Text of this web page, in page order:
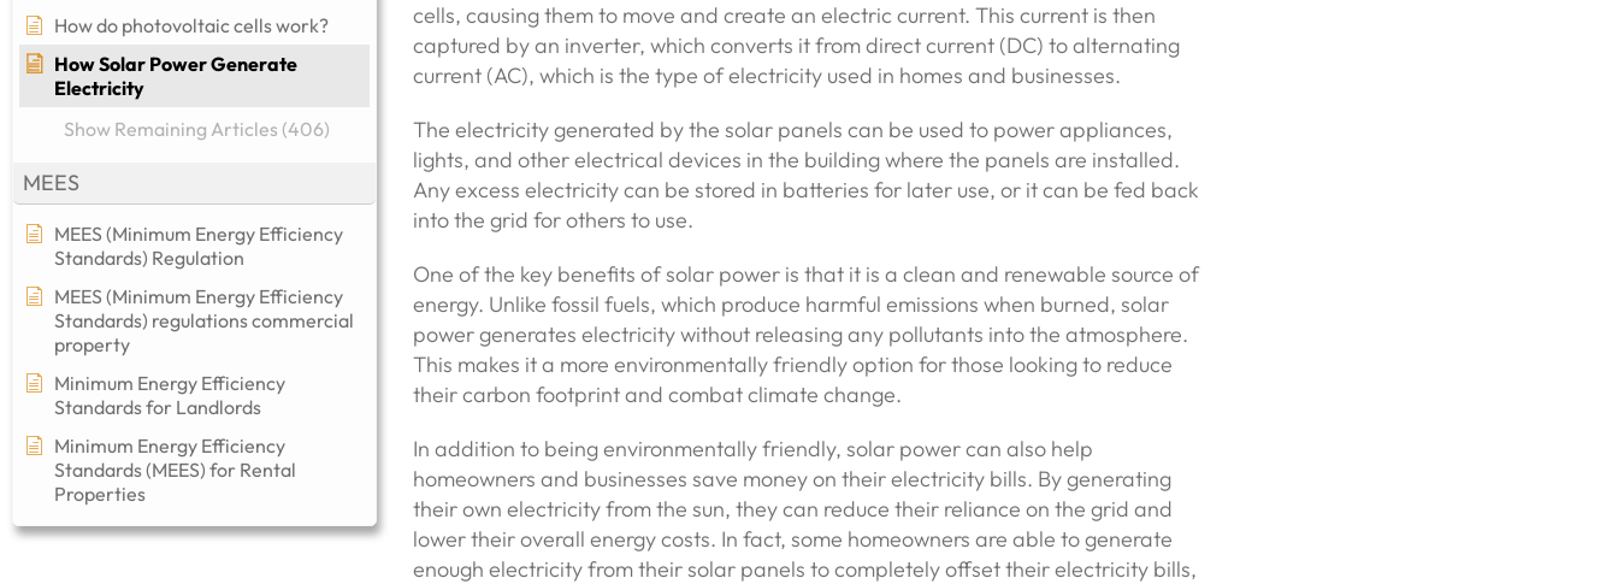
How do photovoltaic cells work?
How Solar Power Generate
Electricity
Show Remaining Articles (406)
MEES
MEES (Minimum Energy Efficiency
Standards) Regulation
MEES (Minimum Energy Efficiency
Standards) regulations commercial
property​
Minimum Energy Efficiency
Standards for Landlords
Minimum Energy Efficiency
Standards (MEES) for Rental
Properties
cells, causing them to move and create an electric current. This current is then
captured by an inverter, which converts it from direct current (DC) to alternating
current (AC), which is the type of electricity used in homes and businesses.
The electricity generated by the solar panels can be used to power appliances,
lights, and other electrical devices in the building where the panels are installed.
Any excess electricity can be stored in batteries for later use, or it can be fed back
into the grid for others to use.
One of the key benefits of solar power is that it is a clean and renewable source of
energy. Unlike fossil fuels, which produce harmful emissions when burned, solar
power generates electricity without releasing any pollutants into the atmosphere.
This makes it a more environmentally friendly option for those looking to reduce
their carbon footprint and combat climate change.
In addition to being environmentally friendly, solar power can also help
homeowners and businesses save money on their electricity bills. By generating
their own electricity from the sun, they can reduce their reliance on the grid and
lower their overall energy costs. In fact, some homeowners are able to generate
enough electricity from their solar panels to completely offset their electricity bills,